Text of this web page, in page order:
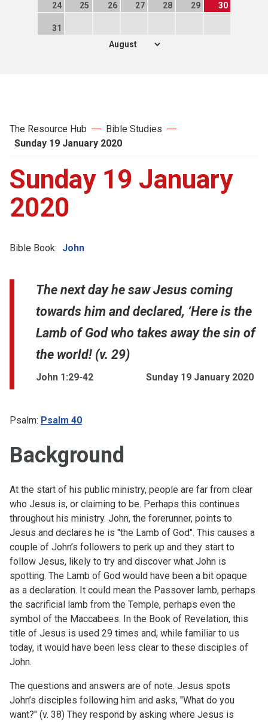
24 25 26 27 28 29 30
31
The Resource Hub
Bible Studies
Sunday 19 January 2020
Sunday 19 January
2020
Bible Book: John
The next day he saw Jesus coming
towards him and declared, ‘Here is the
Lamb of God who takes away the sin of
the world! (v. 29)
John 1:29-42 Sunday 19 January 2020
Psalm: Psalm 40
Background
At the start of his public ministry, people are far from clear
who Jesus is, or claiming to be. Perhaps this continues
throughout his ministry. John, the forerunner, points to
Jesus and declares he is "the Lamb of God". This causes a
couple of John’s followers to perk up and they start to
follow Jesus, likely to try and discover what John is
spotting. The Lamb of God would have been a bit opaque
as a declaration. It could mean the Passover lamb, perhaps
the sacrificial lamb from the Temple, perhaps even the
symbol of the Maccabees. In the Book of Revelation, this
title of Jesus is used 29 times and, while familiar to us
today, it would have been less clear to these disciples of
John.
The questions and answers are of note. Jesus spots
John’s disciples following him and asks, "What do you
want?" (v. 38) They respond by asking where Jesus is